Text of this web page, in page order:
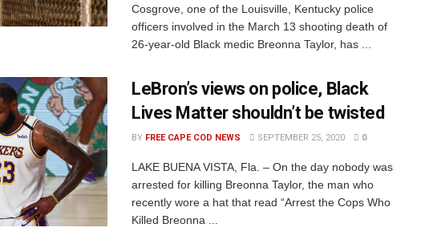
Cosgrove, one of the Louisville, Kentucky police
officers involved in the March 13 shooting death of
26-year-old Black medic Breonna Taylor, has ...
LeBron’s views on police, Black
Lives Matter shouldn’t be twisted
BY FREE CAPE COD NEWS SEPTEMBER 25, 2020 0
LAKE BUENA VISTA, Fla. – On the day nobody was
arrested for killing Breonna Taylor, the man who
recently wore a hat that read “Arrest the Cops Who
Killed Breonna ...